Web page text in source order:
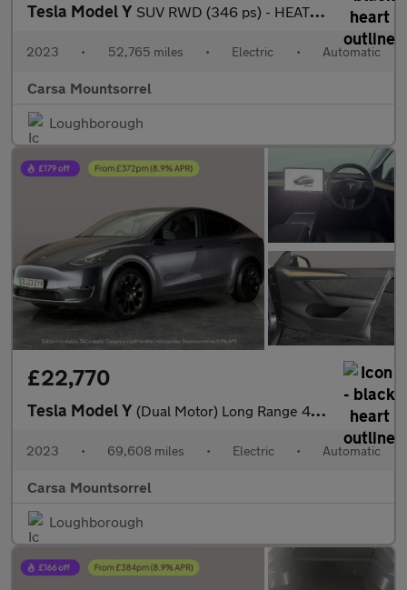
Tesla Model Y SUV RWD (346 ps) - HEATED STEERING - BLIND SPOT ASSIST - WIFI
2023 • 52,765 miles • Electric • Automatic
Carsa Mountsorrel
Loughborough
£22,770
Tesla Model Y (Dual Motor) Long Range 4WDE (384 bhp) - HEATED STEERING
2023 • 69,608 miles • Electric • Automatic
Carsa Mountsorrel
Loughborough